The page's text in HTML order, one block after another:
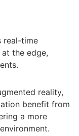
real-time
the edge,
reality,
benefit from
a more